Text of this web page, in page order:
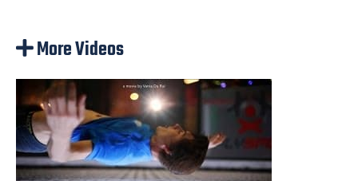
More Videos